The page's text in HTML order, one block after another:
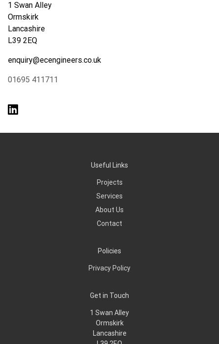
1 Swan Alley
Ormskirk
Lancashire
L39 2EQ
enquiry@ecengineers.co.uk
01695 411711
Useful Links
Projects
Services
About Us
Contact
Policies
Privacy Policy
Get in Touch
1 Swan Alley
Ormskirk
Lancashire